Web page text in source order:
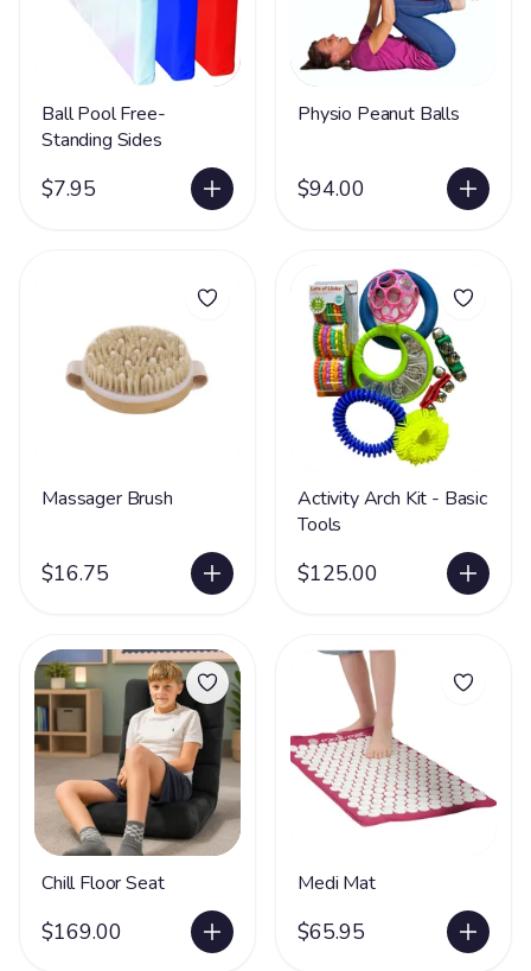
Ball Pool Free-
Standing Sides
$7.95
Physio Peanut Balls
$94.00
Massager Brush
$16.75
Activity Arch Kit - Basic
Tools
$125.00
Chill Floor Seat
$169.00
Medi Mat
$65.95